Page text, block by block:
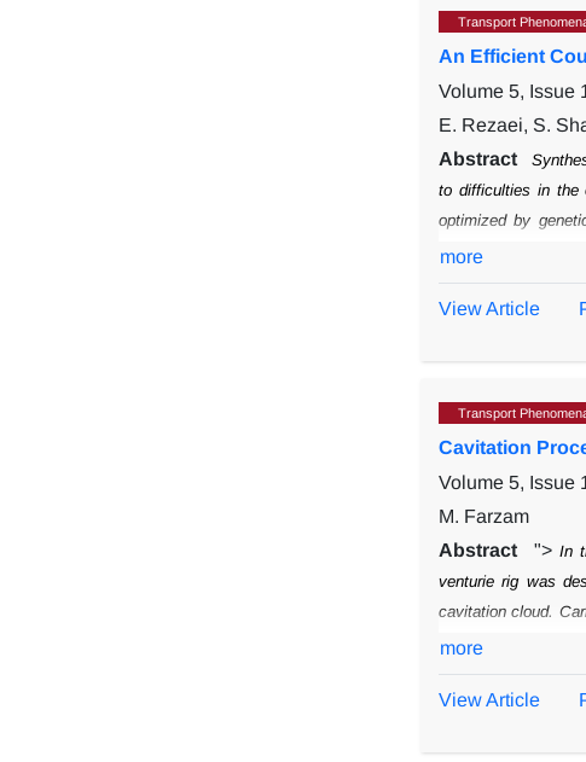
Transport
An Efficient
Volume 5, Issue
E. Rezaei, S.
Abstract
to difficulties in the
optimized by
representation is
structures within a
more
View Article
Transport
Cavitation
Volume 5, Issue
M. Farzam
Abstract
"> In
venturie rig was
cavitation cloud.
bronze (C60800)
measured
plastic deformation
more
View Article